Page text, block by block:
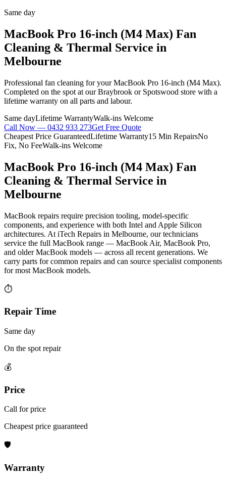
Same day
MacBook Pro 16-inch (M4 Max) Fan
Cleaning & Thermal Service in
Melbourne
Professional fan cleaning for yourMacBook Pro 16-inch (M4 Max).
Completed on the spot at our Braybrook or Spotswood store with a
lifetime warranty on all parts and labour.
Same dayLifetime WarrantyWalk-ins Welcome
Call Now — 0432 933 273Get Free Quote
Cheapest Price GuaranteedLifetime Warranty15 Min RepairsNo
Fix, No FeeWalk-ins Welcome
MacBook Pro 16-inch (M4 Max) Fan
Cleaning & Thermal Service in
Melbourne
MacBook repairs require precision tooling, model-specific
components, and experience with both Intel and Apple Silicon
architectures. At iTech Repairs in Melbourne, our technicians
service the full MacBook range — MacBook Air, MacBook Pro,
and older MacBook models — across all recent generations. We
carry parts for common repairs and can source specialist components
for most MacBook models.
⏱
Repair Time
Same day
On the spot repair
💰
Price
Call for price
Cheapest price guaranteed
🛡
Warranty